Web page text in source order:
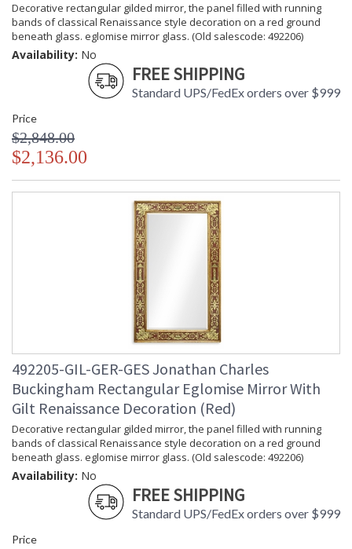
Decorative rectangular gilded mirror, the panel filled with running
bands of classical Renaissance style decoration on a red ground
beneath glass. eglomise mirror glass. (Old salescode: 492206)
Availability: No
FREE SHIPPING
Standard UPS/FedEx orders over $999
Price
$2,848.00
$2,136.00
492205-GIL-GER-GES Jonathan Charles
Buckingham Rectangular Eglomise Mirror With
Gilt Renaissance Decoration (Red)
Decorative rectangular gilded mirror, the panel filled with running
bands of classical Renaissance style decoration on a red ground
beneath glass. eglomise mirror glass. (Old salescode: 492206)
Availability: No
FREE SHIPPING
Standard UPS/FedEx orders over $999
Price